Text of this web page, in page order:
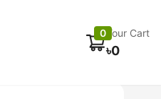
0 Your Cart
৳0
Track Order